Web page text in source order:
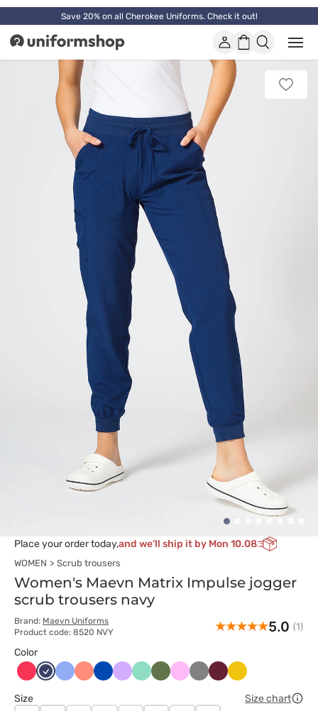
Save 20% on all Cherokee Uniforms. Check it out!
Uniformshop Account
Shopping
basket
Open
or
close
Add
to
Place your order today,and we’ll ship it by Mon 10.08
WOMEN Scrub trousers
Women's Maevn Matrix Impulse jogger
scrub trousers navy
Brand: Maevn Uniforms
Product code: 8520 NVY
5.0 (1)
Color
Arbuzowy
CiemnyKlasyczny
KoralowyKrólewskiLawendowy
MiętowyOliwkowy
Różowy
Szary Wiśniowy
Żółty
Size
Size chart